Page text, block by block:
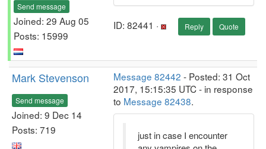
Send message
Joined: 29 Aug 05
Posts: 15999
ID: 82441 · Reply Quote
Mark Stevenson
Send message
Joined: 9 Dec 14
Posts: 719
Message 82442 - Posted: 31 Oct
2017, 15:15:35 UTC - in response
to Message 82438.
just in case I encounter